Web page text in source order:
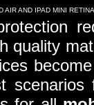
AND IPAD MINI
quality